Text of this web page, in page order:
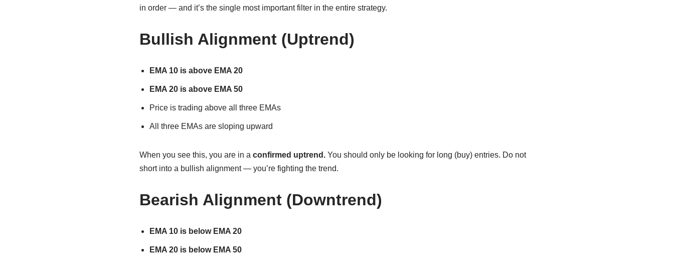
in order — and it’s the single most important filter in the entire strategy.
Bullish Alignment (Uptrend)
EMA 10 is above EMA 20
EMA 20 is above EMA 50
Price is trading above all three EMAs
All three EMAs are sloping upward
When you see this, you are in a confirmed uptrend.You should only be looking for long (buy) entries. Do not
short into a bullish alignment — you’re fighting the trend.
Bearish Alignment (Downtrend)
EMA 10 is below EMA 20
EMA 20 is below EMA 50